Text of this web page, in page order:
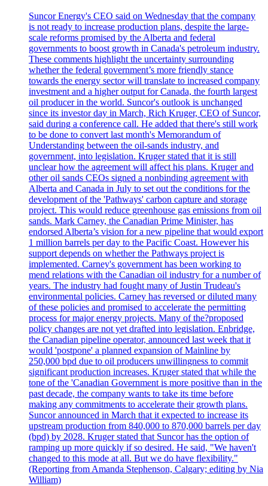
Suncor Energy's CEO said on Wednesday that the company
is not ready to increase production plans, despite the large-
scale reforms promised by the Alberta and federal
governments to boost growth in Canada's petroleum industry.
These comments highlight the uncertainty surrounding
whether the federal government’s more friendly stance
towards the energy sector will translate to increased company
investment and a higher output for Canada, the fourth largest
oil producer in the world. Suncor's outlook is unchanged
since its investor day in March, Rich Kruger, CEO of Suncor,
said during a conference call. He added that there's still work
to be done to convert last month's Memorandum of
Understanding between the oil-sands industry, and
government, into legislation. Kruger stated that it is still
unclear how the agreement will affect his plans. Kruger and
other oil sands CEOs signed a nonbinding agreement with
Alberta and Canada in July to set out the conditions for the
development of the 'Pathways' carbon capture and storage
project. This would reduce greenhouse gas emissions from oil
sands. Mark Carney, the Canadian Prime Minister, has
endorsed Alberta’s vision for a new pipeline that would export
1 million barrels per day to the Pacific Coast. However his
support depends on whether the Pathways project is
implemented. Carney's government has been working to
mend relations with the Canadian oil industry for a number of
years. The industry had fought many of Justin Trudeau's
environmental policies. Carney has reversed or diluted many
of these policies and promised to accelerate the permitting
process for major energy projects. Many of the?proposed
policy changes are not yet drafted into legislation. Enbridge,
the Canadian pipeline operator, announced last week that it
would 'postpone' a planned expansion of Mainline by
250,000 bpd due to oil producers unwillingness to commit
significant production increases. Kruger stated that while the
tone of the 'Canadian Government is more positive than in the
past decade, the company wants to take its time before
making any commitments to accelerate their growth plans.
Suncor announced in March that it expected to increase its
upstream production from 840,000 to 870,000 barrels per day
(bpd) by 2028. Kruger stated that Suncor has the option of
ramping up more quickly if so desired. He said, "We haven't
changed to this mode at all. But we do have flexibility."
(Reporting from Amanda Stephenson, Calgary; editing by Nia
William)